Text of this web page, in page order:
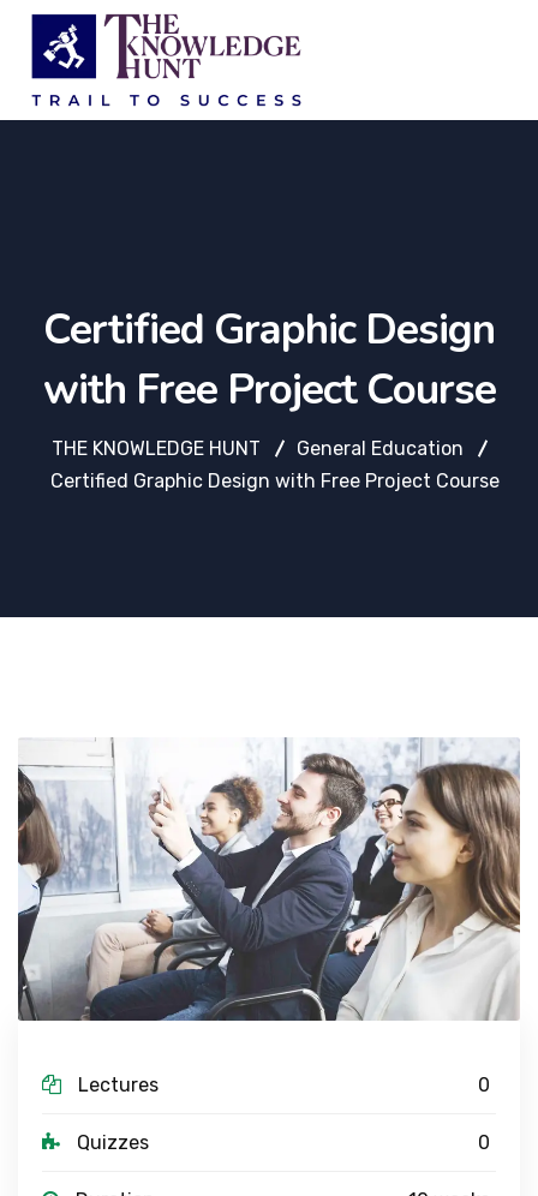
Certified Graphic Design
with Free Project Course
THE KNOWLEDGE HUNT
General Education
Certified Graphic Design with Free Project Course
Lectures 0
Quizzes 0